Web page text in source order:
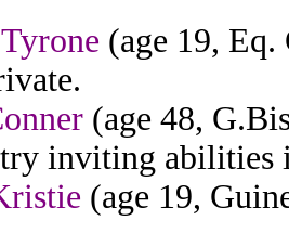
(age 19, Eq.
(age 48,
inviting abilities
(age 19,